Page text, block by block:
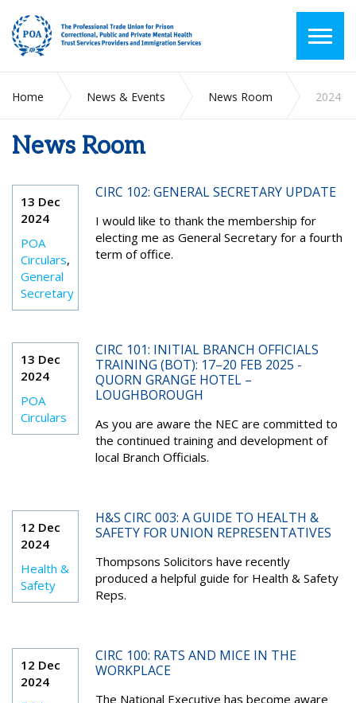
Home News & Events News Room 2024
News Room
13 Dec
2024
POA
Circulars,
General
Secretary
CIRC 102: GENERAL SECRETARY UPDATE
I would like to thank the membership for
electing me as General Secretary for a fourth
term of office.
13 Dec
2024
POA
Circulars
CIRC 101: INITIAL BRANCH OFFICIALS
TRAINING (BOT): 17–20 FEB 2025 -
QUORN GRANGE HOTEL –
LOUGHBOROUGH
As you are aware the NEC are committed to
the continued training and development of
local Branch Officials.
12 Dec
2024
Health &
Safety
H&S CIRC 003: A GUIDE TO HEALTH &
SAFETY FOR UNION REPRESENTATIVES
Thompsons Solicitors have recently
produced a helpful guide for Health & Safety
Reps.
12 Dec
2024
CIRC 100: RATS AND MICE IN THE
WORKPLACE
The National Executive has become aware